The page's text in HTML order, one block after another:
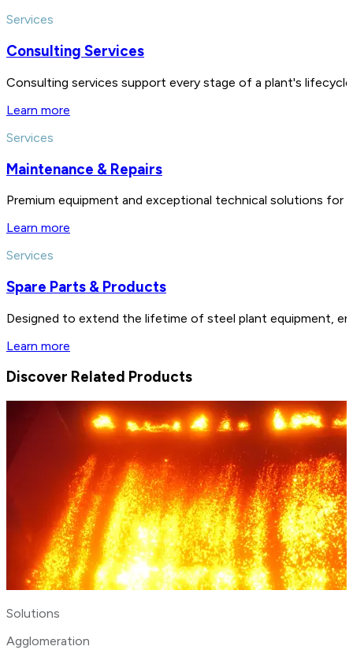
Services
Consulting Services
Consulting services support every stage of a plant's
Learn more
Services
Maintenance & Repairs
Premium equipment and exceptional technical solutions for
Learn more
Services
Spare Parts & Products
Designed to extend the lifetime of steel plant equipment,
Learn more
Discover Related Products
Solutions
Agglomeration